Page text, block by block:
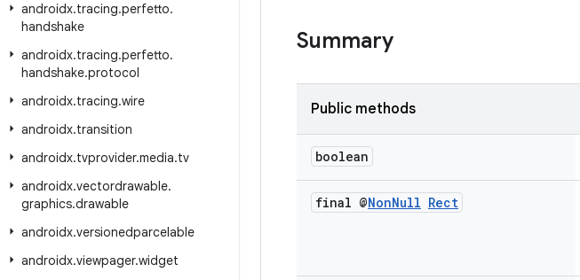
androidx.tracing.perfetto.
handshake
androidx.tracing.perfetto.
handshake.protocol
androidx.tracing.wire
androidx.transition
androidx.tvprovider.media.tv
androidx.vectordrawable.
graphics.drawable
androidx.versionedparcelable
androidx.viewpager.widget
Summary
Public methods
boolean
final @NonNull Rect